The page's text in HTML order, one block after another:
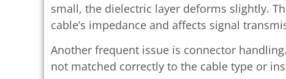
small, the dielectric layer deforms slightly.
cable’s impedance and affects signal
Another frequent issue is connector
not matched correctly to the cable type or